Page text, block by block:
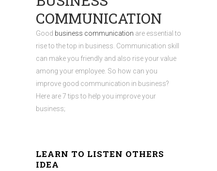
COMMUNICATION
Good business communication are essential to
rise to the top in business. Communication skill
can make you friendly and also rise your value
among your employee. So how can you
improve good communication in business?
Here are 7 tips to help you improve your
business;
LEARN TO LISTEN OTHERS
IDEA